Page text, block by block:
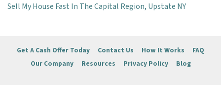
Sell My House Fast In The Capital Region, Upstate NY
Get A Cash Offer Today Contact Us How It Works
FAQ
Our Company
Resources Privacy Policy Blog